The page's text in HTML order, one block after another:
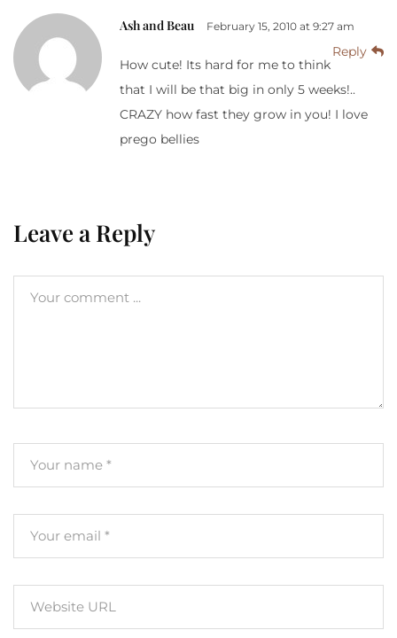
Ash and Beau February 15, 2010 at 9:27 am
Reply
How cute! Its hard for me to think
that I will be that big in only 5 weeks!..
CRAZY how fast they grow in you! I love
prego bellies
Leave a Reply